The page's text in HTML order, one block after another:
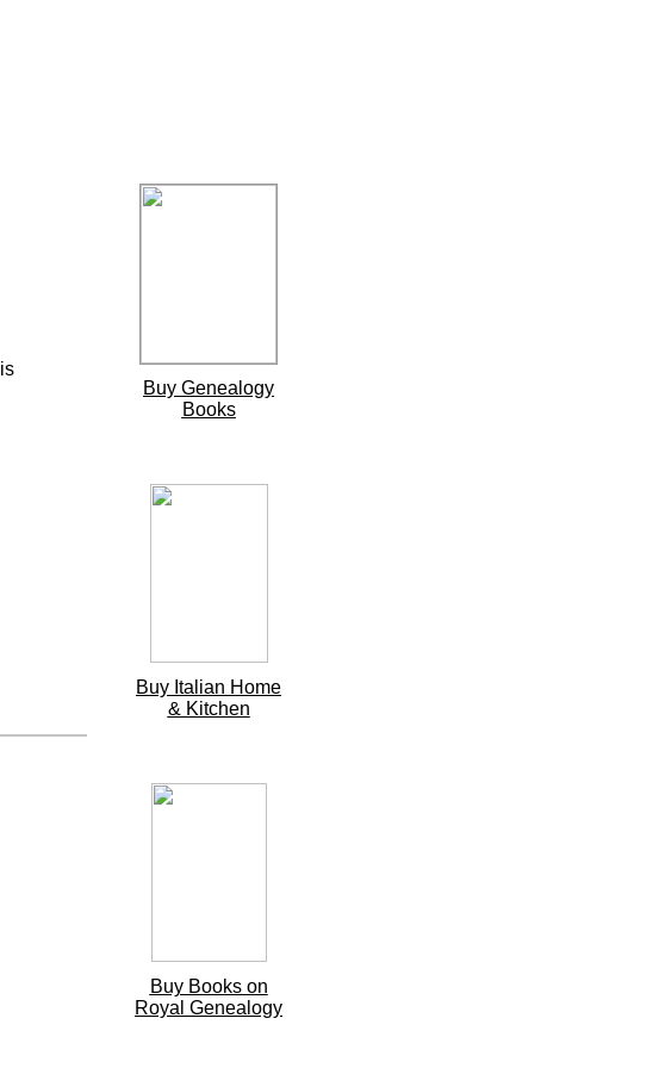
Buy Genealogy
Books
Buy Italian Home
& Kitchen
Buy Books on
Royal Genealogy